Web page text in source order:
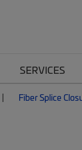
SERVICES
Fiber Splice